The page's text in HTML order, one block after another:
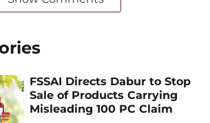
FSSAI Directs Dabur to Stop
Sale of Products Carrying
Misleading 100 PC Claim